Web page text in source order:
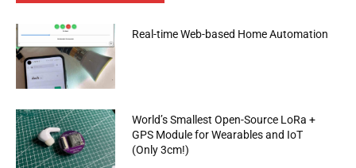
Real-time Web-based Home Automation
World’s Smallest Open-Source LoRa +
GPS Module for Wearables and IoT
(Only 3cm!)